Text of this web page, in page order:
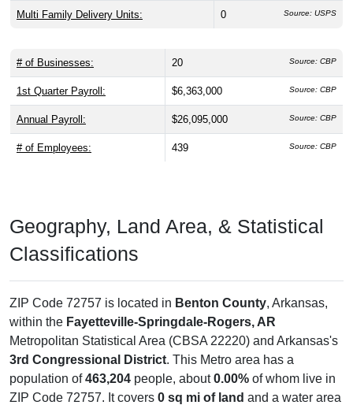
Multi Family Delivery Units: 0 Source: USPS
# of Businesses: 20 Source: CBP
1st Quarter Payroll: $6,363,000 Source: CBP
Annual Payroll: $26,095,000 Source: CBP
# of Employees: 439 Source: CBP
Geography, Land Area, & Statistical
Classifications
ZIP Code 72757 is located in Benton County, Arkansas,
within the Fayetteville-Springdale-Rogers, AR
Metropolitan Statistical Area (CBSA 22220) and Arkansas's
3rd Congressional District. This Metro area has a
population of463,204 people, about0.00% of whom live in
ZIP Code 72757. It covers 0 sq mi of land and a water area